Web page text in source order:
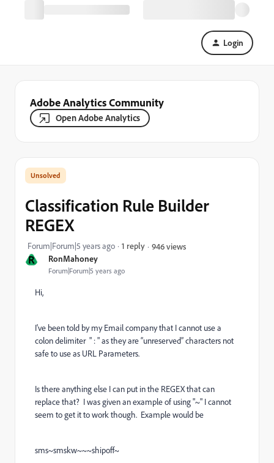
Login
Adobe Analytics Community
Open Adobe Analytics
R RonMahoney
Forum|Forum|5 years ago
Classification Rule Builder
REGEX
Forum|Forum|5 years ago 1 reply 946 views
Hi,
I've been told by my Email company that I cannot use a
colon delimiter" : " as they are “unreserved” characters not
safe to use as URL Parameters.
Is there anything else I can put in the REGEX that can
replace that? I was given an example of using "~" I cannot
seem to get it to work though. Example would be
sms~smskw~~~shipoff~